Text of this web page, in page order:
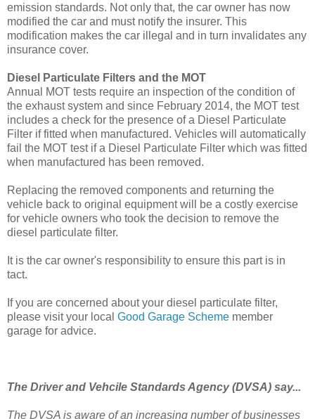
emission standards. Not only that, the car owner has now
modified the car and must notify the insurer. This
modification makes the car illegal and in turn invalidates any
insurance cover.
Diesel Particulate Filters and the MOT
Annual MOT tests require an inspection of the condition of
the exhaust system and since February 2014, the MOT test
includes a check for the presence of a Diesel Particulate
Filter if fitted when manufactured. Vehicles will automatically
fail the MOT test if a Diesel Particulate Filter which was fitted
when manufactured has been removed.
Replacing the removed components and returning the
vehicle back to original equipment will be a costly exercise
for vehicle owners who took the decision to remove the
diesel particulate filter.
It is the car owner's responsibility to ensure this part is in
tact.
If you are concerned about your diesel particulate filter,
please visit your local Good Garage Scheme member
garage for advice.
The Driver and Vehcile Standards Agency (DVSA) say...
The DVSA is aware of an increasing number of businesses